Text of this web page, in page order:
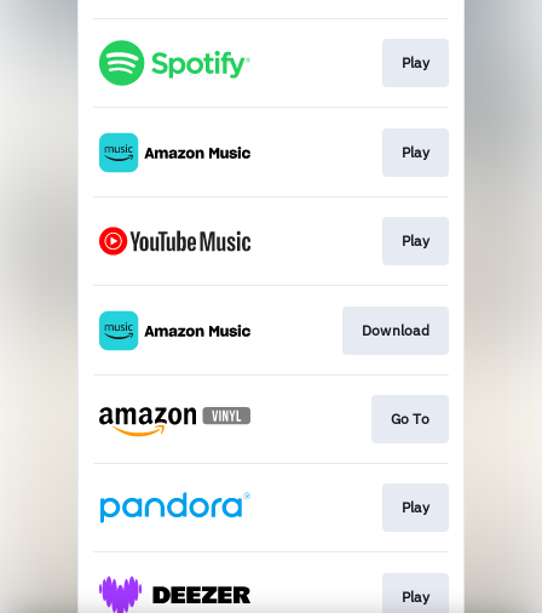
Play
Play
Play
Download
Go To
Play
Play